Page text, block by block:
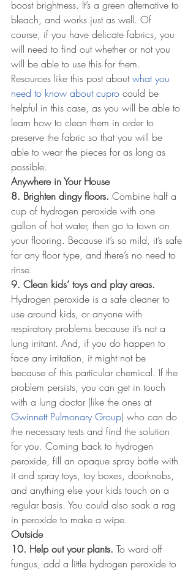
boost brightness. It’s a green alternative to
bleach, and works just as well. Of
course, if you have delicate fabrics, you
will need to find out whether or not you
will be able to use this for them.
Resources like this post about what you
need to know about cupro could be
helpful in this case, as you will be able to
learn how to clean them in order to
preserve the fabric so that you will be
able to wear the pieces for as long as
possible.
Anywhere in Your House
8. Brighten dingy floors. Combine half a
cup of hydrogen peroxide with one
gallon of hot water, then go to town on
your flooring. Because it’s so mild, it’s safe
for any floor type, and there’s no need to
rinse.
9. Clean kids’ toys and play areas.
Hydrogen peroxide is a safe cleaner to
use around kids, or anyone with
respiratory problems because it’s not a
lung irritant. And, if you do happen to
face any irritation, it might not be
because of this particular chemical. If the
problem persists, you can get in touch
with a lung doctor (like the ones at
Gwinnett Pulmonary Group) who can do
the necessary tests and find the solution
for you. Coming back to hydrogen
peroxide, fill an opaque spray bottle with
it and spray toys, toy boxes, doorknobs,
and anything else your kids touch on a
regular basis. You could also soak a rag
in peroxide to make a wipe.
Outside
10. Help out your plants. To ward off
fungus, add a little hydrogen peroxide to